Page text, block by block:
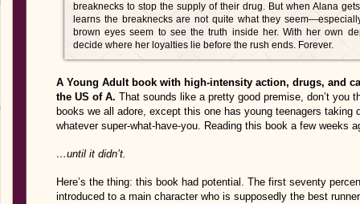
breaknecks to stop the supply of their drug. But when Alana
learns the breaknecks are not quite what they
brown eyes seem to see the truth inside her. With her own
decide where her loyalties lie before the rush ends. Forever.
A Young Adult book with high-intensity action, drugs, and
the US of A. That sounds like a pretty good premise, don’t you
books we all adore, except this one has young teenagers taking
whatever super-what-have-you. Reading this book a few weeks
…until it didn’t.
Here’s the thing: this book had potential. The first seventy
introduced to a main character who is supposedly the best